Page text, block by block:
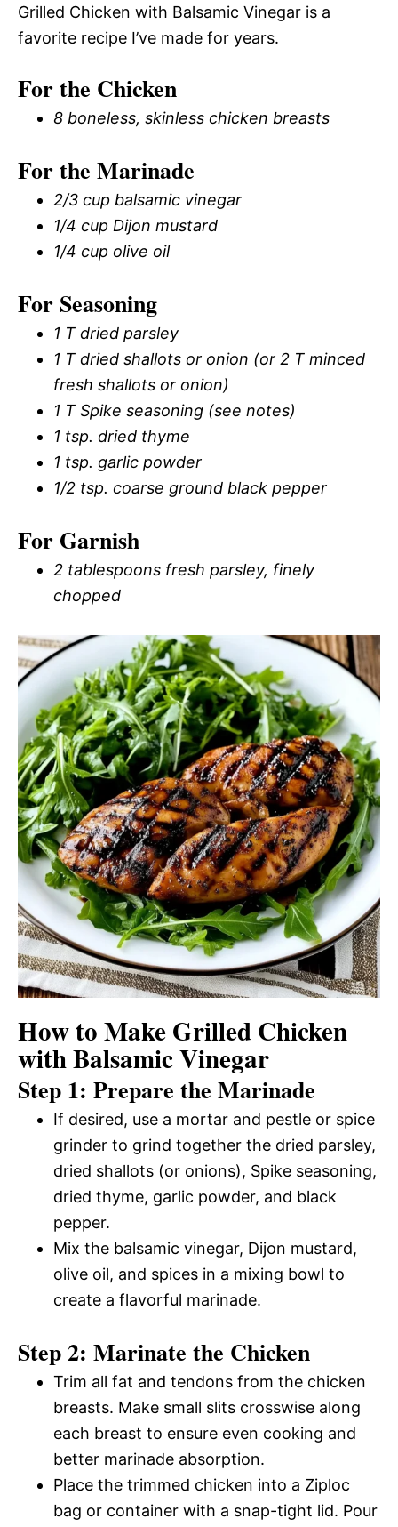
Grilled Chicken with Balsamic Vinegar is a
favorite recipe I’ve made for years.
For the Chicken
8 boneless, skinless chicken breasts
For the Marinade
2/3 cup balsamic vinegar
1/4 cup Dijon mustard
1/4 cup olive oil
For Seasoning
1 T dried parsley
1 T dried shallots or onion (or 2 T minced
fresh shallots or onion)
1 T Spike seasoning (see notes)
1 tsp. dried thyme
1 tsp. garlic powder
1/2 tsp. coarse ground black pepper
For Garnish
2 tablespoons fresh parsley, finely
chopped
How to Make Grilled Chicken
with Balsamic Vinegar
Step 1: Prepare the Marinade
If desired, use a mortar and pestle or spice
grinder to grind together the dried parsley,
dried shallots (or onions), Spike seasoning,
dried thyme, garlic powder, and black
pepper.
Mix the balsamic vinegar, Dijon mustard,
olive oil, and spices in a mixing bowl to
create a flavorful marinade.
Step 2: Marinate the Chicken
Trim all fat and tendons from the chicken
breasts. Make small slits crosswise along
each breast to ensure even cooking and
better marinade absorption.
Place the trimmed chicken into a Ziploc
bag or container with a snap-tight lid. Pour